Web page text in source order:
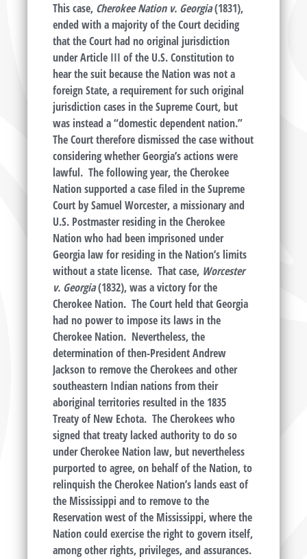
This case, Cherokee Nation v. Georgia(1831),
ended with a majority of the Court deciding
that the Court had no original jurisdiction
under Article III of the U.S. Constitution to
hear the suit because the Nation was not a
foreign State, a requirement for such original
jurisdiction cases in the Supreme Court, but
was instead a “domestic dependent nation.”
The Court therefore dismissed the case without
considering whether Georgia’s actions were
lawful. The following year, the Cherokee
Nation supported a case filed in the Supreme
Court by Samuel Worcester, a missionary and
U.S. Postmaster residing in the Cherokee
Nation who had been imprisoned under
Georgia law for residing in the Nation’s limits
without a state license. That case, Worcester
v. Georgia(1832), was a victory for the
Cherokee Nation. The Court held that Georgia
had no power to impose its laws in the
Cherokee Nation. Nevertheless, the
determination of then-President Andrew
Jackson to remove the Cherokees and other
southeastern Indian nations from their
aboriginal territories resulted in the 1835
Treaty of New Echota. The Cherokees who
signed that treaty lacked authority to do so
under Cherokee Nation law, but nevertheless
purported to agree, on behalf of the Nation, to
relinquish the Cherokee Nation’s lands east of
the Mississippi and to remove to the
Reservation west of the Mississippi, where the
Nation could exercise the right to govern itself,
among other rights, privileges, and assurances.